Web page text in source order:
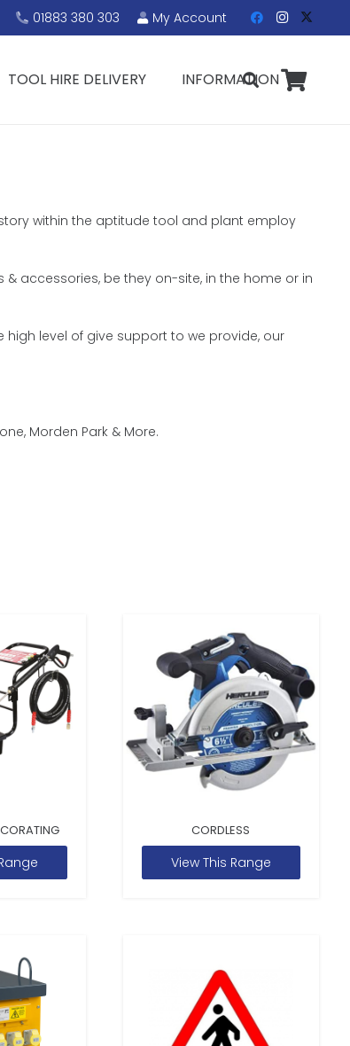
01883 380 303 My Account
TOOL HIRE DELIVERY INFORMATION
within the aptitude tool and plant employ
accessories, be they on-site, in the home or in
level of give support to we provide, our
Morden Park & More.
CORDLESS
View This Range